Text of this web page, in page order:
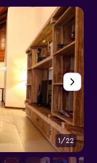
1/22